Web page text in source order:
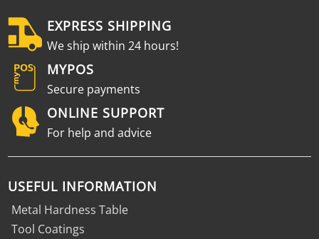
EXPRESS SHIPPING
We ship within 24 hours!
MYPOS
Secure payments
ONLINE SUPPORT
For help and advice
USEFUL INFORMATION
Metal Hardness Table
Tool Coatings